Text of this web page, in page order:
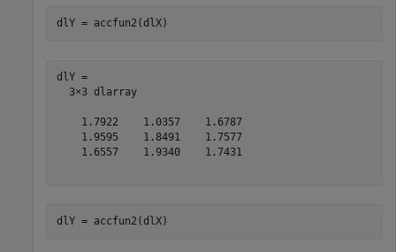
dlY = accfun2(dlX)
dlY =
  3×3 dlarray
    1.7922    1.0357    1.6787
    1.9595    1.8491    1.7577
    1.6557    1.9340    1.7431
dlY = accfun2(dlX)